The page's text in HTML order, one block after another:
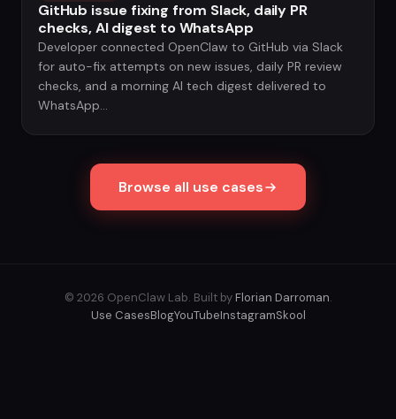
GitHub issue fixing from Slack, daily PR
checks, AI digest to WhatsApp
Developer connected OpenClaw to GitHub via Slack
for auto-fix attempts on new issues, daily PR review
checks, and a morning AI tech digest delivered to
WhatsApp...
Browse all use cases
© 2026 OpenClaw Lab. Built by Florian Darroman.
Use CasesBlogYouTubeInstagramSkool